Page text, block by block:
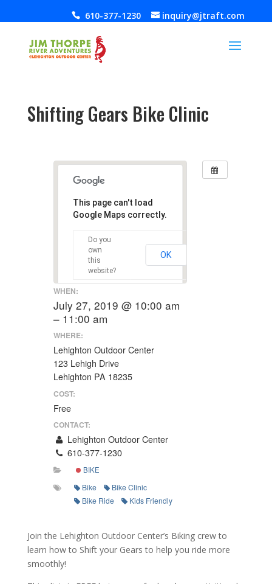
610-377-1230 inquiry@jtraft.com
Shifting Gears Bike Clinic
This page can't load
Google Maps correctly.
Do you
own
this
website?
OK
WHEN:
July 27, 2019 @ 10:00 am
– 11:00 am
WHERE:
Lehighton Outdoor Center
123 Lehigh Drive
Lehighton PA 18235
COST:
Free
CONTACT:
Lehighton Outdoor Center
610-377-1230
BIKE
Bike
Bike Clinic
Bike Ride
Kids Friendly
Join the Lehighton Outdoor Center’s Biking crew to
learn how to Shift your Gears to help you ride more
smoothly!